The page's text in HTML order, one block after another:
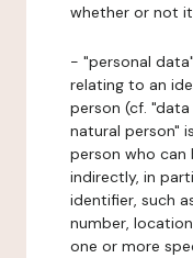
whether or not
- "personal
relating to an
person (cf.
natural person"
person who
indirectly, in
identifier, such
number,
one or more